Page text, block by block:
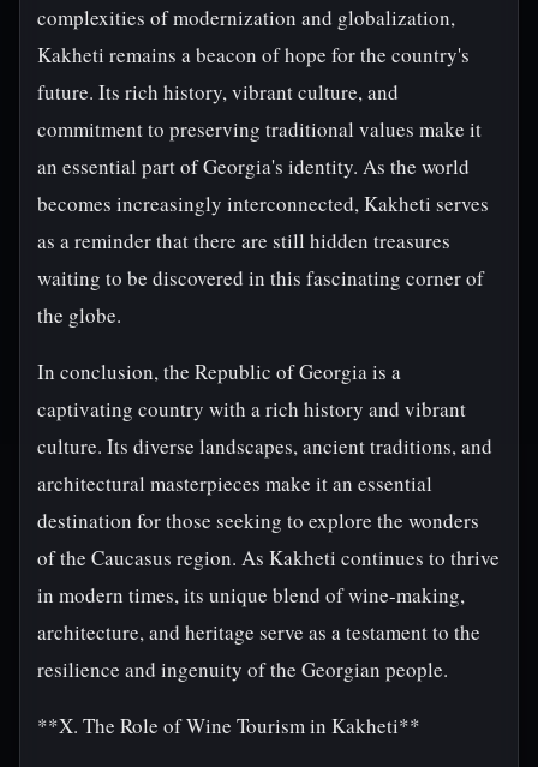
complexities of modernization and globalization,
Kakheti remains a beacon of hope for the country's
future. Its rich history, vibrant culture, and
commitment to preserving traditional values make it
an essential part of Georgia's identity. As the world
becomes increasingly interconnected, Kakheti serves
as a reminder that there are still hidden treasures
waiting to be discovered in this fascinating corner of
the globe.
In conclusion, the Republic of Georgia is a
captivating country with a rich history and vibrant
culture. Its diverse landscapes, ancient traditions, and
architectural masterpieces make it an essential
destination for those seeking to explore the wonders
of the Caucasus region. As Kakheti continues to thrive
in modern times, its unique blend of wine-making,
architecture, and heritage serve as a testament to the
resilience and ingenuity of the Georgian people.
**X. The Role of Wine Tourism in Kakheti**